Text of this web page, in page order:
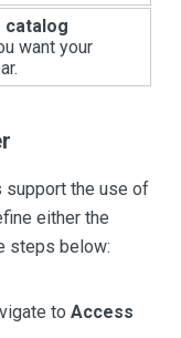
catalog
want your
the use of
either the
steps below:
to Access